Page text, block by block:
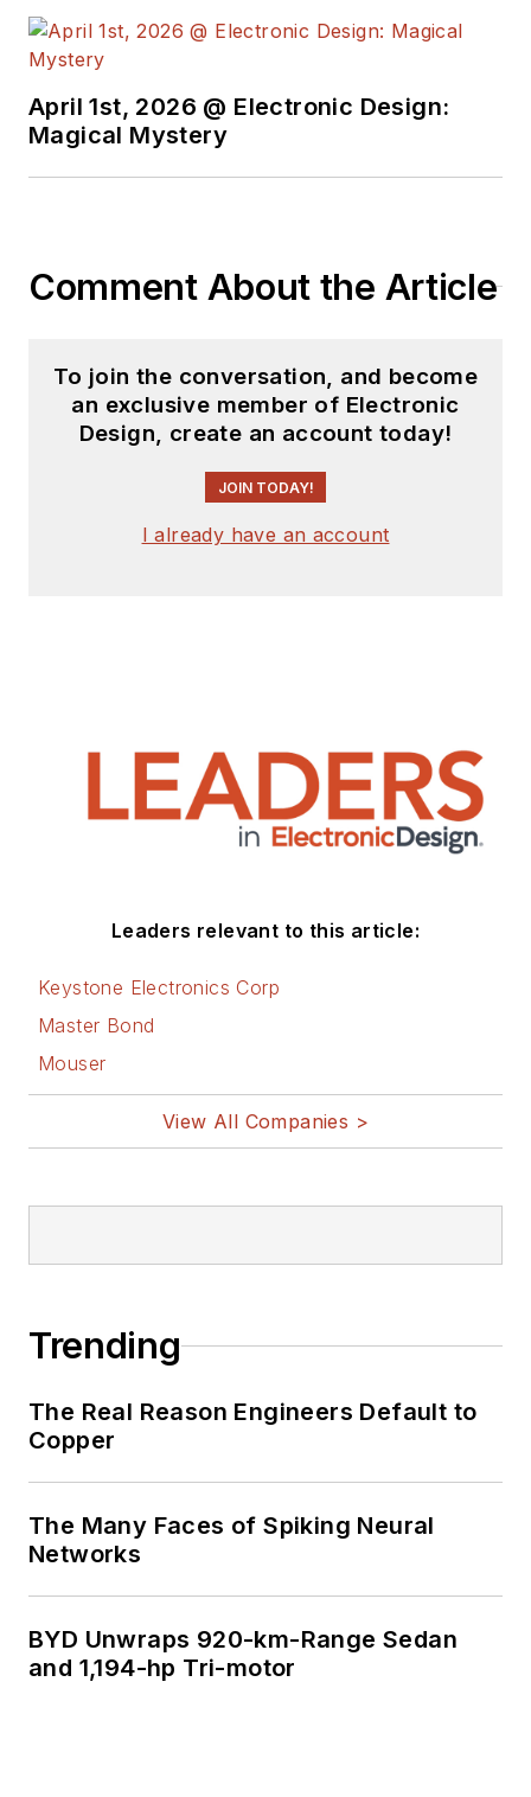
April 1st, 2026 @ Electronic Design:
Magical Mystery
Comment About the Article
To join the conversation, and become
an exclusive member of Electronic
Design, create an account today!
JOIN TODAY!
I already have an account
Leaders relevant to this article:
Keystone Electronics Corp
Master Bond
Mouser
View All Companies >
Trending
The Real Reason Engineers Default to
Copper
The Many Faces of Spiking Neural
Networks
BYD Unwraps 920-km-Range Sedan
and 1,194-hp Tri-motor